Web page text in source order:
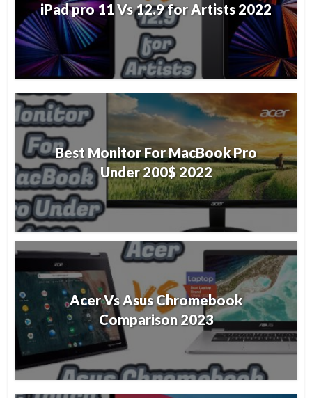
iPad pro 11 Vs 12.9 for Artists 2022
Best Monitor For MacBook Pro
Under 200$ 2022
Acer Vs Asus Chromebook
Comparison 2023